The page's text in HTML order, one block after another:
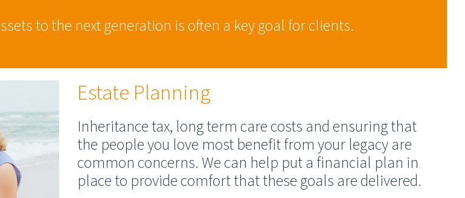
to the next generation is often a key goal for clients.
Estate Planning
Inheritance tax, long term care costs and ensuring that
the people you love most benefit from your legacy are
common concerns. We can help put a financial plan in
place to provide comfort that these goals are delivered.